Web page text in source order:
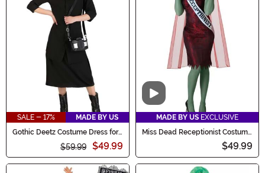
SALE - 17%
MADE BY US
Gothic Deetz Costume Dress for
$59.99 $49.99
Video
MADE BY US EXCLUSIVE
Miss Dead Receptionist Costume
$49.99